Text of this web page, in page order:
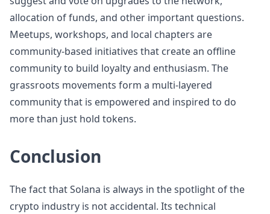
allocation of funds, and other important questions.
Meetups, workshops, and local chapters are
community-based initiatives that create an offline
community to build loyalty and enthusiasm. The
grassroots movements form a multi-layered
community that is empowered and inspired to do
more than just hold tokens.
Conclusion
The fact that Solana is always in the spotlight of the
crypto industry is not accidental. Its technical